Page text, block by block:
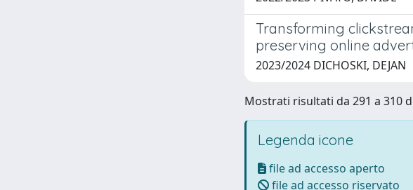
Transforming
preserving online
2023/2024 DICHOSKI, DEJAN
Mostrati risultati da 291 a 310
Legenda icone
file ad accesso aperto
file ad accesso riservato